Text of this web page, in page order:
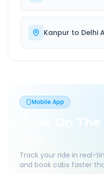
Kanpur to Delhi
Mobile App
Book On
Track your ride in real-
and book cabs faster